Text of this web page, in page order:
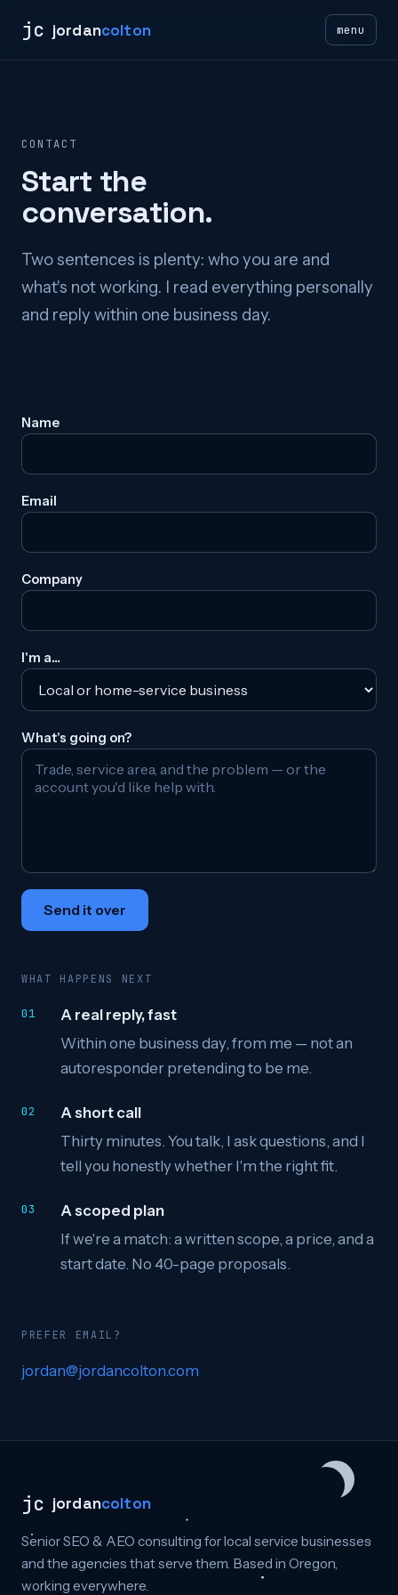
jc jordancolton menu
CONTACT
Start the
conversation.
Two sentences is plenty: who you are and
what's not working. I read everything personally
and reply within one business day.
Name
Email
Company
I'm a…
What's going on?
Send it over
WHAT HAPPENS NEXT
A real reply, fast
Within one business day, from me — not an
autoresponder pretending to be me.
A short call
Thirty minutes. You talk, I ask questions, and I
tell you honestly whether I'm the right fit.
A scoped plan
If we're a match: a written scope, a price, and a
start date. No 40-page proposals.
PREFER EMAIL?
jordan@jordancolton.com
jc jordancolton
Senior SEO & AEO consulting for local service businesses
and the agencies that serve them. Based in Oregon,
working everywhere.